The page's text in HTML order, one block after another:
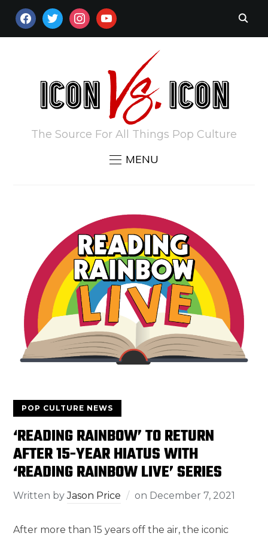
FACEBOOKTWITTERINSTAGRAM
YOUTUBE
The Source For All Things Pop Culture
MENU
POP CULTURE NEWS
‘READING RAINBOW’ TO RETURN
AFTER 15-YEAR HIATUS WITH
‘READING RAINBOW LIVE’ SERIES
Written byJason Price on December 7, 2021
After more than 15 years off the air, the iconic